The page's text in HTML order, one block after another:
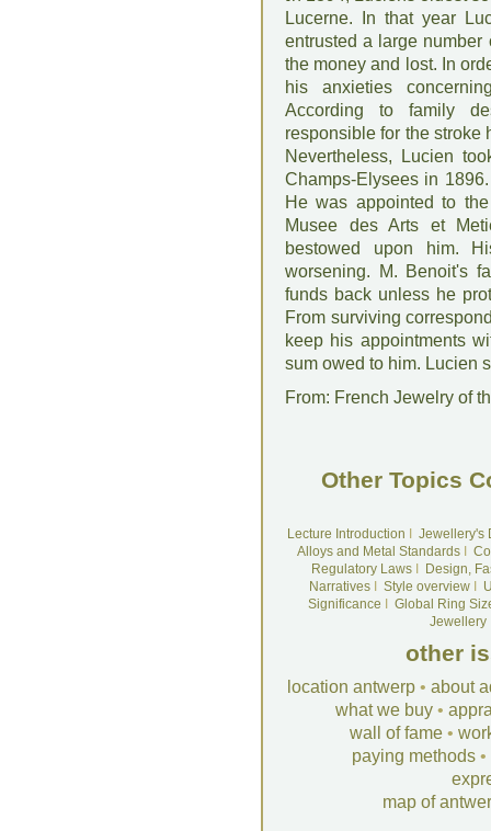
Lucerne. In that year
entrusted a large
the money and lost. In
his anxieties
According to family
responsible for the stroke
Nevertheless, Lucien
Champs-Elysees in
He was appointed to
Musee des Arts et
bestowed upon him.
worsening. M. Benoit's
funds back unless he
From surviving
keep his appointments
sum owed to him. Lucien
From: French Jewelry of
Other Topics
Lecture Introduction
Jewellery's
Alloys and Metal Standards
Regulatory LawsI
Design,
NarrativesI Style overviewI
Significance
Global Ring
Jewellery
other
location antwerp • about
what we buy •
wall of fame •
paying methods •
map of